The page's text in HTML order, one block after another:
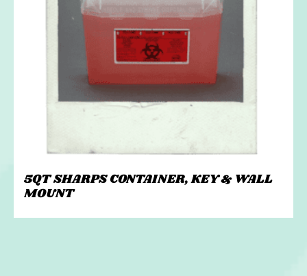
5QT SHARPS CONTAINER, KEY & WALL
MOUNT